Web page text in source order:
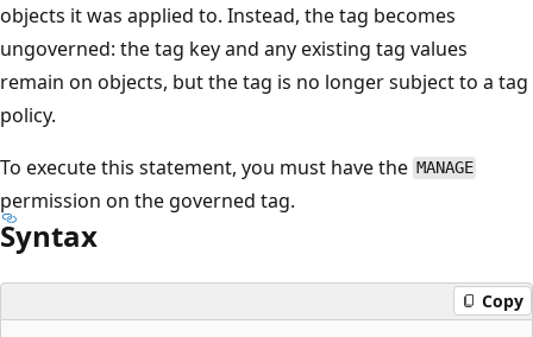
objects it was applied to. Instead, the tag becomes
ungoverned: the tag key and any existing tag values
remain on objects, but the tag is no longer subject to a tag
policy.
To execute this statement, you must have the MANAGE
permission on the governed tag.
Syntax
Copy